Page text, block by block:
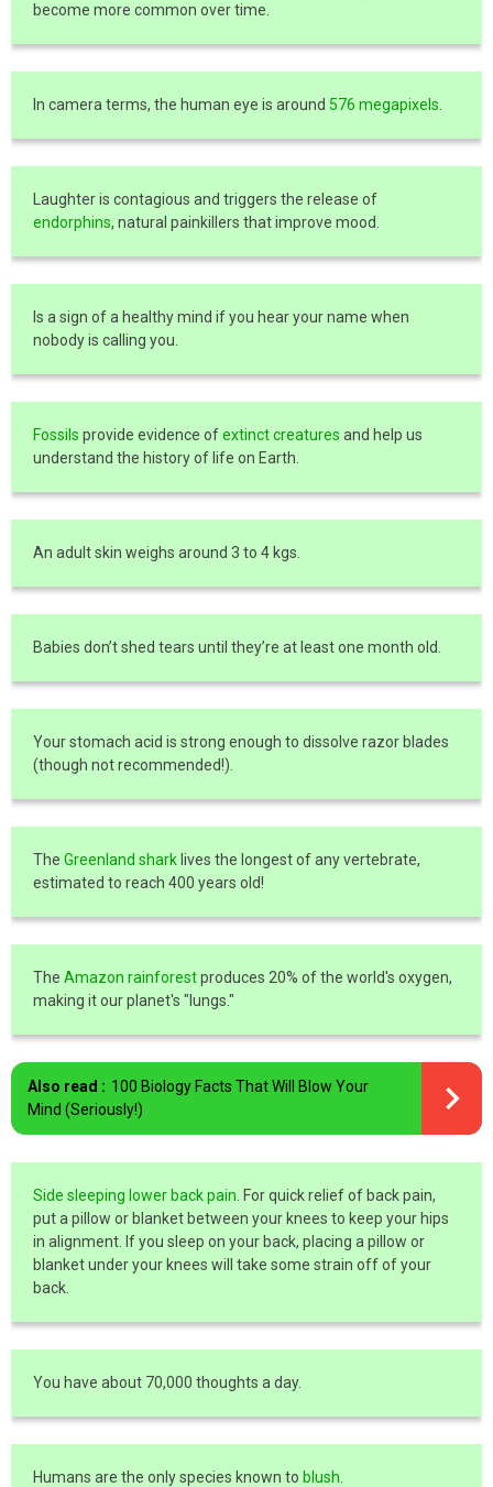
become more common over time.
In camera terms, the human eye is around 576 megapixels
Laughter is contagious and triggers the release of
endorphins, natural painkillers that improve mood.
Is a sign of a healthy mind if you hear your name when
nobody is calling you.
Fossils provide evidence ofextinct creatures and help us
understand the history of life on Earth.
An adult skin weighs around 3 to 4 kgs.
Babies don’t shed tears until they’re at least one month old.
Your stomach acid is strong enough to dissolve razor blades
(though not recommended!).
The Greenland shark lives the longest of any vertebrate,
estimated to reach 400 years old!
The Amazon rainforestproduces 20% of the world's oxygen,
making it our planet's "lungs."
Also read : 100 Biology Facts That Will Blow Your
Mind (Seriously!)
Side sleeping lower back pain . For quick relief of back pain,
put a pillow or blanket between your knees to keep your hips
in alignment. If you sleep on your back, placing a pillow or
blanket under your knees will take some strain off of your
back.
You have about 70,000 thoughts a day.
Humans are the only species known to blush